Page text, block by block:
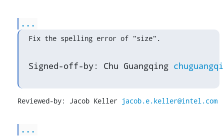
...
Fix the spelling error of "size".
Signed-off-by: Chu Guangqing
Reviewed-by: Jacob Keller jacob.e.keller@intel.com
...